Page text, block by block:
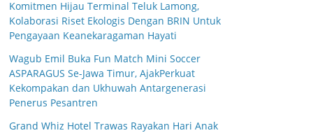
Komitmen Hijau Terminal Teluk Lamong,
Kolaborasi Riset Ekologis Dengan BRIN Untuk
Pengayaan Keanekaragaman Hayati
Wagub Emil Buka Fun Match Mini Soccer
ASPARAGUS Se-Jawa Timur, AjakPerkuat
Kekompakan dan Ukhuwah Antargenerasi
Penerus Pesantren
Grand Whiz Hotel Trawas Rayakan Hari Anak